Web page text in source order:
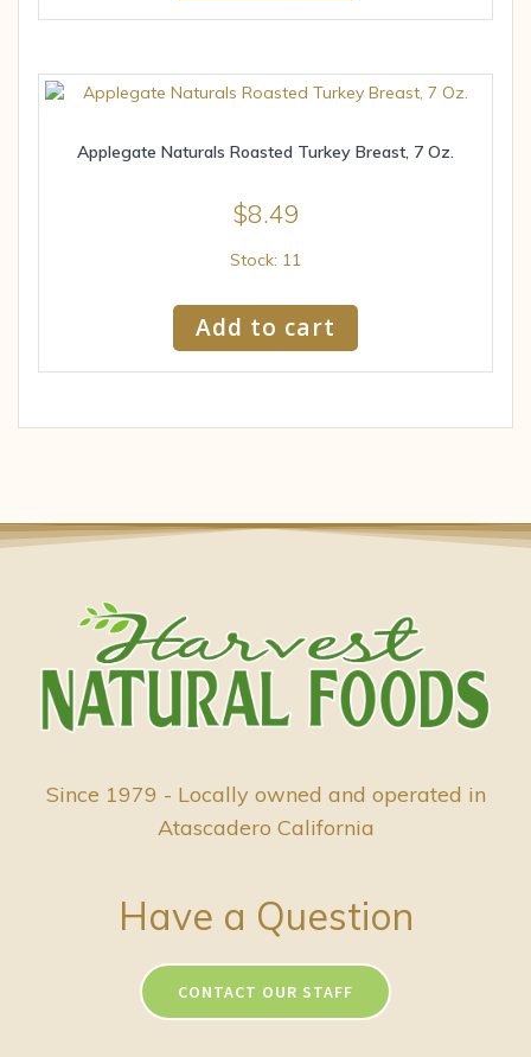
Applegate Naturals Roasted Turkey Breast, 7 Oz.
$8.49
Stock: 11
Add to cart
Since 1979 - Locally owned and operated in
Atascadero California
Have a Question
CONTACT OUR STAFF